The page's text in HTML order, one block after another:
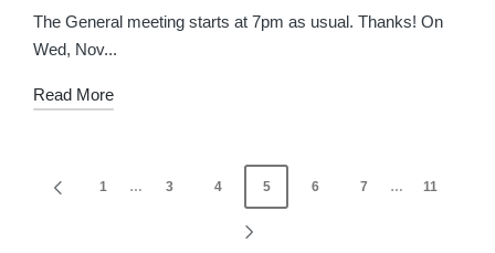
in
The General meeting starts at 7pm as usual. Thanks! On
Wed, Nov...
Read More
Posts
PREVIOUS
1 … 3 4 5 6 7 … 11